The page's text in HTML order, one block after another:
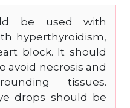
be used with
hyperthyroidism,
block. It should
avoid necrosis and
tissues.
drops should be